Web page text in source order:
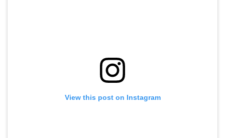
View this post on Instagram